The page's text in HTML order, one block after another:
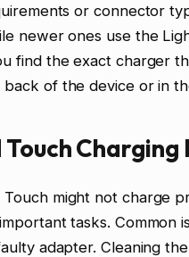
or connector
newer ones use the
find the exact charger
of the device or in
Touch
Touch might not charge
tasks. Common
adapter. Cleaning